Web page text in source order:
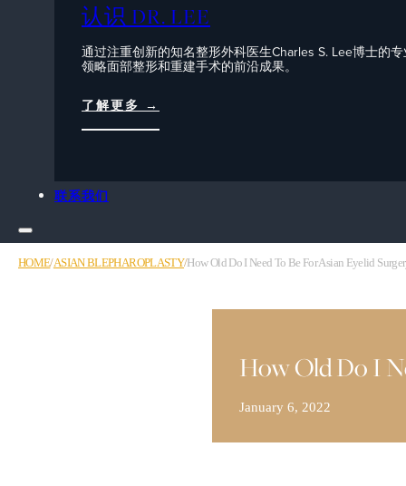
认识 DR. LEE
通过注重创新的知名整形外科医生Charles S. Lee博士的
领略面部整形和重建手术的前沿成果。
了解更多 →
联系我们
HOME/ASIAN BLEPHAROPLASTY/How Old Do I Need To Be For Asian Eyelid
How Old Do I
January 6, 2022